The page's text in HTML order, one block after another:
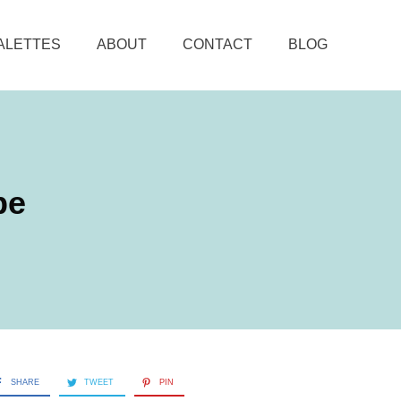
ABOUT CONTACT BLOG
SHARE TWEET PIN